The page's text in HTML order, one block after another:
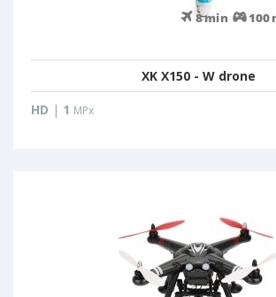
XK X150 - W drone
HD | 1 MPx